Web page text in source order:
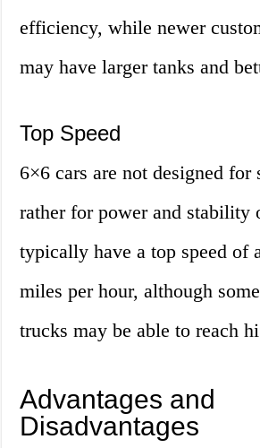
efficiency, while newer
may have larger tanks and
Top Speed
6×6 cars are not designed for
rather for power and stability
typically have a top speed of
miles per hour, although
trucks may be able to reach
Advantages and
Disadvantages